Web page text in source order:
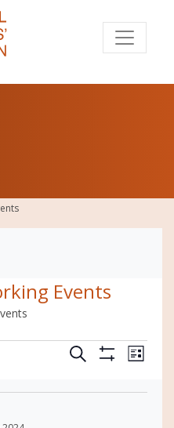
Events
Events
Search
Search List